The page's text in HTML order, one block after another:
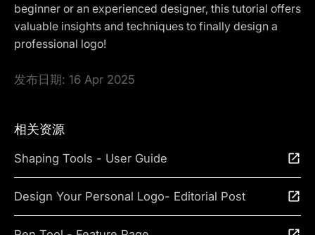
beginner or an experienced designer, this tutorial offers
valuable insights and techniques to finally design a
professional logo!
发布日期: 16 Apr 2025
相关资源
Shaping Tools - User Guide
Design Your Personal Logo- Editorial Post